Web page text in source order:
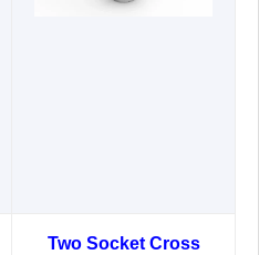
Two Socket Cross